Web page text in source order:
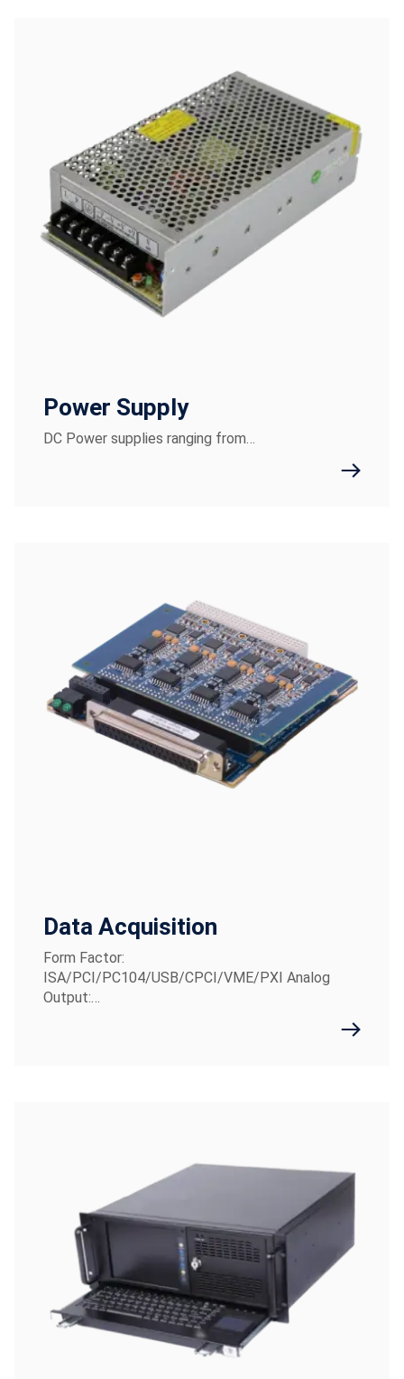
Power Supply
DC Power supplies ranging from…
Data Acquisition
Form Factor:
ISA/PCI/PC104/USB/CPCI/VME/PXI Analog
Output:…